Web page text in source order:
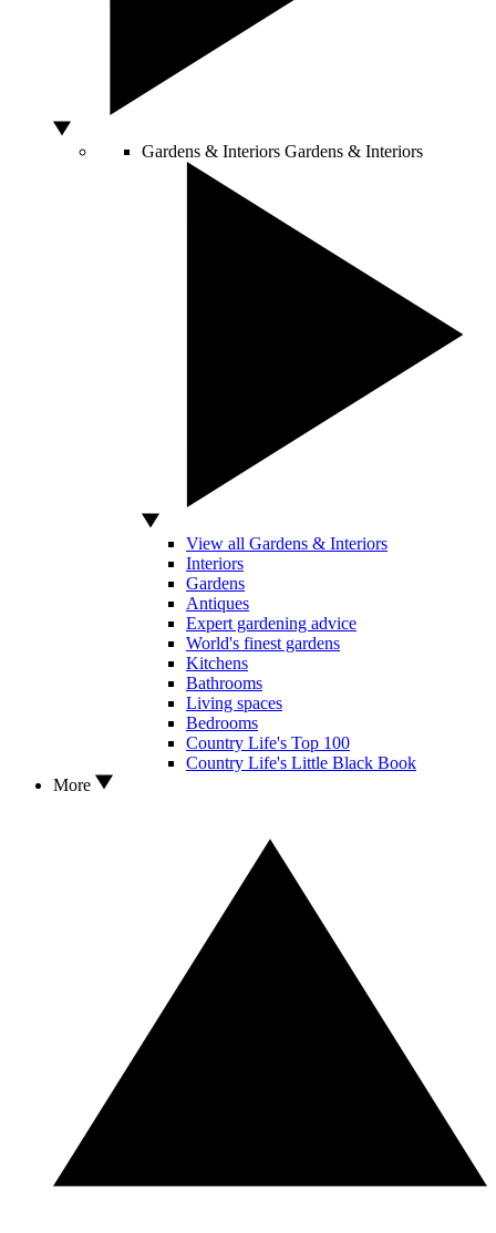
Gardens & Interiors Gardens & Interiors
View all Gardens & Interiors
Interiors
Gardens
Antiques
Expert gardening advice
World's finest gardens
Kitchens
Bathrooms
Living spaces
Bedrooms
Country Life's Top 100
Country Life's Little Black Book
More